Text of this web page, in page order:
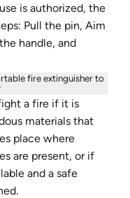
is authorized, the
Pull the pin, Aim
handle, and
fire extinguisher to
a fire if it is
materials that
place where
are present, or if
and a safe